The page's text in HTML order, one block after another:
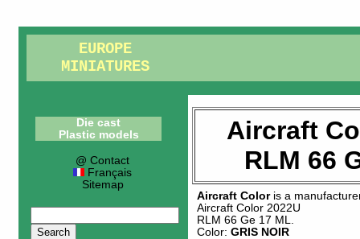
EUROPE
MINIATURES
Die cast
Plastic models
@ Contact
Français
Sitemap
Aircraft
RLM 66
Aircraft Coloris a
Aircraft Color 2022U
RLM 66 Ge 17 ML
Color:GRIS NOIR